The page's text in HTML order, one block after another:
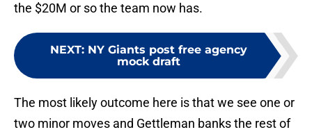
the $20M or so the team now has.
NEXT: NY Giants post free agency
mock draft
The most likely outcome here is that we see one or
two minor moves and Gettleman banks the rest of